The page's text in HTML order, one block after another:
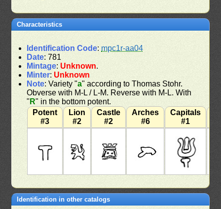
Characteristics
Identification Code: mpc1r-aa04
Date: 781
Mintage: Unknown.
Minter: Unknown
Note: Variety "a" according to Thomas Stohr.
Obverse with M-L / L-M. Reverse with M-L. With
" R" in the bottom potent.
Potent
#3
Lion
#2
Castle
#2
Arches
#6
Capitals
#1
Identification in other catalogs